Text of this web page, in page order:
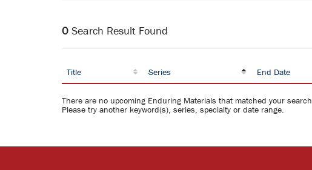
0 Search Result Found
Title Series End Date
There are no upcoming Enduring Materials that matched your
Please try another keyword(s), series, specialty or date range.